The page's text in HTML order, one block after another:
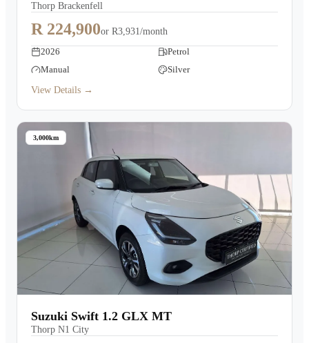
Thorp Brackenfell
R 224,900or R3,931/month
2026
Petrol
Manual
Silver
View Details →
3,000km
Suzuki Swift 1.2 GLX MT
Thorp N1 City